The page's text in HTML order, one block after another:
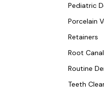
Pediatric
Porcelain
Retainers
Root
Routine
Teeth